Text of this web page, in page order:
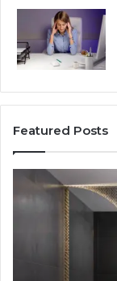
Featured Posts
Bathroom